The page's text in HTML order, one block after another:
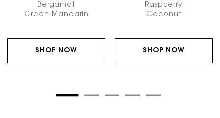
Bergamot
Green Mandarin
SHOP NOW
Raspberry
Coconut
SHOP NOW